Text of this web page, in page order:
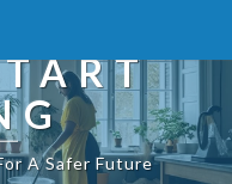
A Safer Future